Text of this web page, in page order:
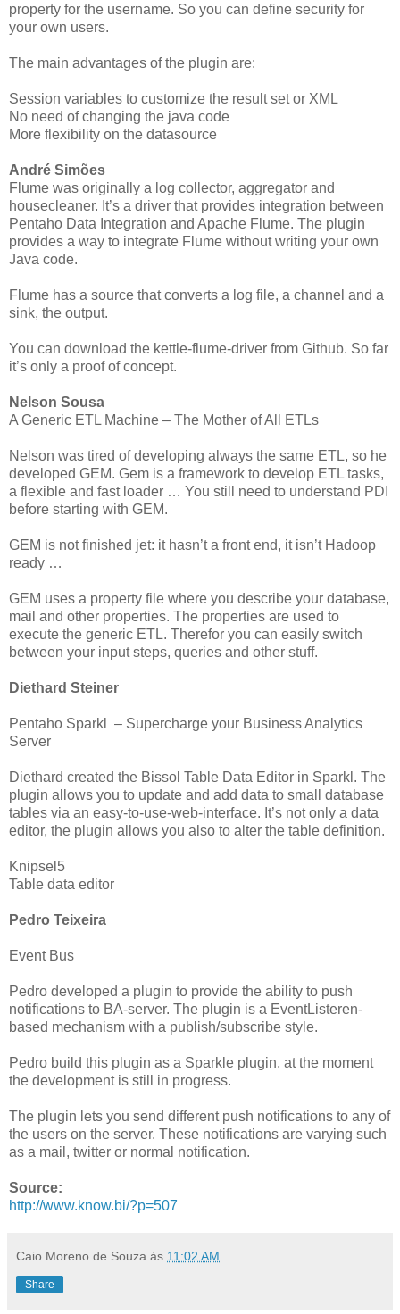
property for the username. So you can define security for
your own users.
The main advantages of the plugin are:
Session variables to customize the result set or XML
No need of changing the java code
More flexibility on the datasource
André Simões
Flume was originally a log collector, aggregator and
housecleaner. It’s a driver that provides integration between
Pentaho Data Integration and Apache Flume. The plugin
provides a way to integrate Flume without writing your own
Java code.
Flume has a source that converts a log file, a channel and a
sink, the output.
You can download the kettle-flume-driver from Github. So far
it’s only a proof of concept.
Nelson Sousa
A Generic ETL Machine – The Mother of All ETLs
Nelson was tired of developing always the same ETL, so he
developed GEM. Gem is a framework to develop ETL tasks,
a flexible and fast loader … You still need to understand PDI
before starting with GEM.
GEM is not finished jet: it hasn’t a front end, it isn’t Hadoop
ready …
GEM uses a property file where you describe your database,
mail and other properties. The properties are used to
execute the generic ETL. Therefor you can easily switch
between your input steps, queries and other stuff.
Diethard Steiner
Pentaho Sparkl – Supercharge your Business Analytics
Server
Diethard created the Bissol Table Data Editor in Sparkl. The
plugin allows you to update and add data to small database
tables via an easy-to-use-web-interface. It’s not only a data
editor, the plugin allows you also to alter the table definition.
Knipsel5
Table data editor
Pedro Teixeira
Event Bus
Pedro developed a plugin to provide the ability to push
notifications to BA-server. The plugin is a EventListeren-
based mechanism with a publish/subscribe style.
Pedro build this plugin as a Sparkle plugin, at the moment
the development is still in progress.
The plugin lets you send different push notifications to any of
the users on the server. These notifications are varying such
as a mail, twitter or normal notification.
Source:
http://www.know.bi/?p=507
Caio Moreno de Souza às 11:02 AM
Share